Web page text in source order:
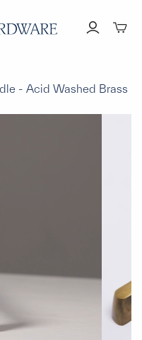
- Acid Washed Brass